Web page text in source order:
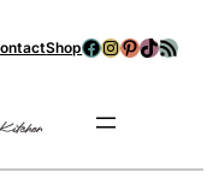
ShopFacebook
Instagram
Pinterest
TikTok
RSS Feed